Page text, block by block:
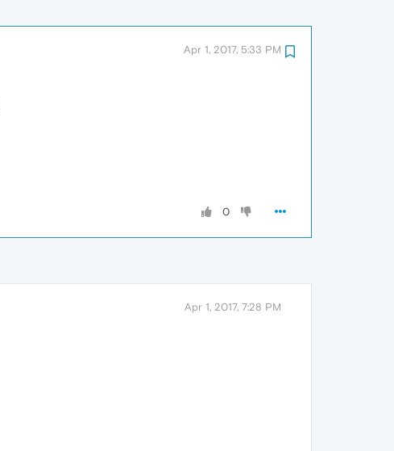
Apr 1, 2017, 5:33 PM
0
Apr 1, 2017, 7:28 PM